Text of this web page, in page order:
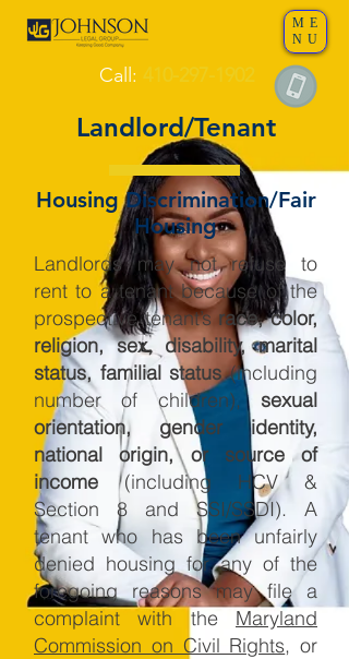
ME
NU
Call: 410-297-1902
Landlord/Tenant
Housing Discrimination/Fair
Housing
Landlords may not refuse to
rent to a tenant because of the
prospective tenant’s race, color,
religion, sex, disability, marital
status, familial status(including
number of children), sexual
orientation, gender identity,
national origin, or source of
income (including HCV &
Section 8 and SSI/SSDI). A
tenant who has been unfairly
denied housing for any of the
foregoing reasons may file a
complaint with the Maryland
Commission on Civil Rights, or